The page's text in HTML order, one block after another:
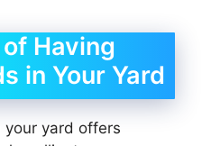
Having
in Your Yard
your yard offers